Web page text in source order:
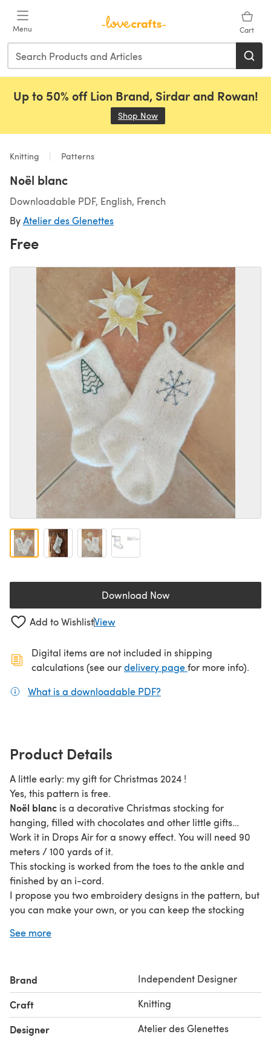
Menu Cart
Up to 50% off Lion Brand, Sirdar and Rowan!
Shop Now
Knitting Patterns
Noël blanc
Downloadable PDF, English, French
ByAtelier des Glenettes
Free
Download Now(opens in a new tab)
Add to WishlistView
Digital items are not included in shipping
calculations (see ourdelivery page(opens in a new
for more info).
What is a downloadable PDF?
Product Details
A little early: my gift for Christmas 2024 !
Yes, this pattern is free.
Noël blanc is a decorative Christmas stocking for
hanging, filled with chocolates and other little gifts…
Work it in Drops Air for a snowy effect. You will need 90
meters / 100 yards of it.
This stocking is worked from the toes to the ankle and
finished by an i-cord.
I propose you two embroidery designs in the pattern, but
you can make your own, or you can keep the stocking
See more
Brand Independent Designer
Craft Knitting
Designer Atelier des Glenettes